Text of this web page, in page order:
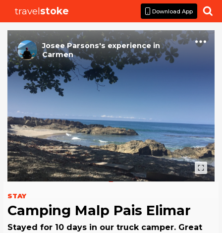
travelstoke Download App 
Josee Parsons's experience in
Carmen
STAY
Camping Malp Pais Elimar
Stayed for 10 days in our truck camper. Great